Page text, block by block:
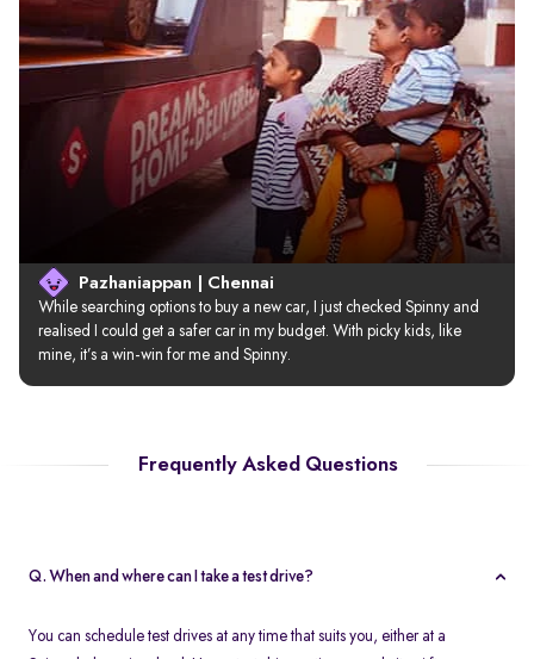
Pazhaniappan | Chennai
While searching options to buy a new car, I just checked Spinny and
realised I could get a safer car in my budget. With picky kids, like
mine, it’s a win-win for me and Spinny.
Frequently Asked Questions
Q. When and where can I take a test drive?
You can schedule test drives at any time that suits you, either at a